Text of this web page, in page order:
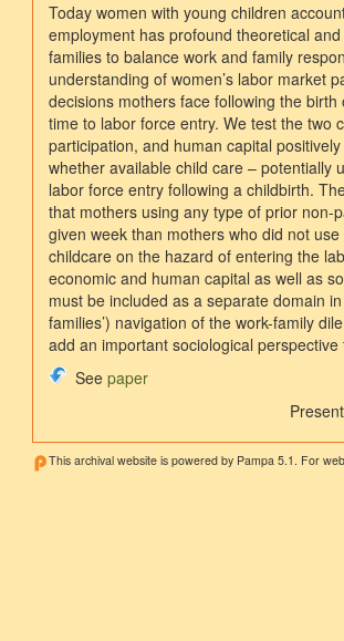
Today women with young children
employment has profound theoretical
families to balance work and family
understanding of women’s labor market
decisions mothers face following the
time to labor force entry. We test the two
participation, and human capital
whether available child care – potentially
labor force entry following a childbirth.
that mothers using any type of prior non-
given week than mothers who did not
childcare on the hazard of entering the
economic and human capital as well as
must be included as a separate domain
families’) navigation of the work-family
add an important sociological
See paper
This archival website is powered by Pampa 5.1. For